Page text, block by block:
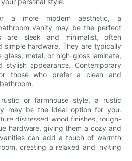
a more modern aesthetic, a
vanity may be the perfect
are sleek and minimalist, often
simple hardware. They are typically
glass, metal, or high-gloss laminate,
appearance. Contemporary
those who prefer a clean and
or farmhouse style, a rustic
may be the ideal option for you.
distressed wood finishes, rough-
hardware, giving them a cozy and
can add a touch of warmth
creating a relaxed and inviting